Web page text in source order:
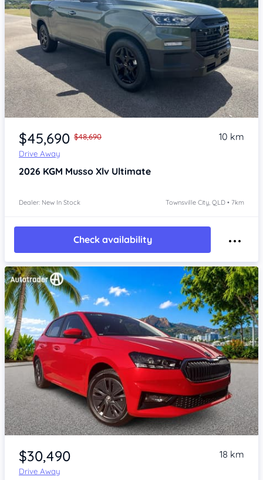
Item 1 of 4
$45,690 $48,690
Drive Away
10 km
2026 KGM Musso Xlv Ultimate
Dealer: New In Stock Townsville City, QLD • 7km
Check availability
Item 1 of 4
$30,490
Drive Away
18 km